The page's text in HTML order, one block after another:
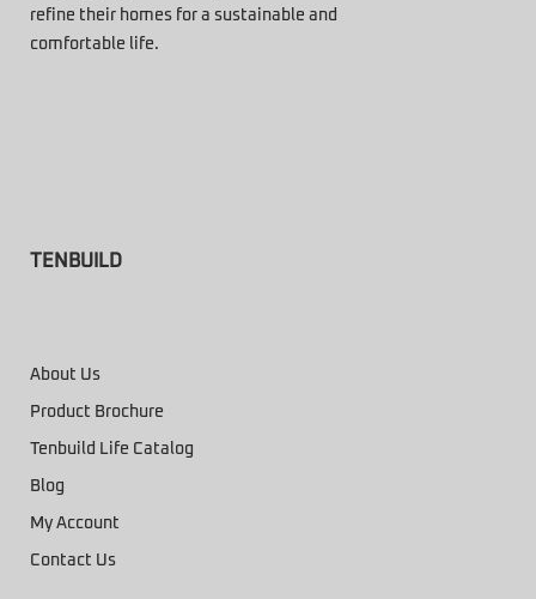
refine their homes for a sustainable and
comfortable life.
TENBUILD
About Us
Product Brochure
Tenbuild Life Catalog
Blog
My Account
Contact Us